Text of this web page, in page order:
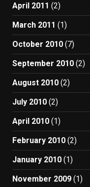
April 2011 (2)
March 2011 (1)
October 2010 (7)
September 2010 (2)
August 2010 (2)
July 2010 (2)
April 2010 (1)
February 2010 (2)
January 2010 (1)
November 2009 (1)